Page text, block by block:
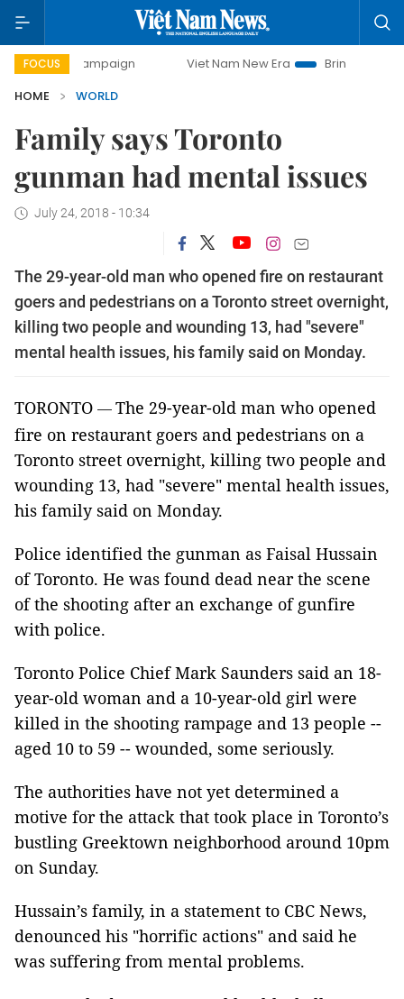
FOCUS
campaign Viet Nam New Era
Bringing Resolutions to
HOME
WORLD
Family says Toronto
gunman had mental issues
July 24, 2018 - 10:34
The 29-year-old man who opened fire on restaurant
goers and pedestrians on a Toronto street overnight,
killing two people and wounding 13, had "severe"
mental health issues, his family said on Monday.
TORONTO — The 29-year-old man who opened
fire on restaurant goers and pedestrians on a
Toronto street overnight, killing two people and
wounding 13, had "severe" mental health issues,
his family said on Monday.
Police identified the gunman as Faisal Hussain
of Toronto. He was found dead near the scene
of the shooting after an exchange of gunfire
with police.
Toronto Police Chief Mark Saunders said an 18-
year-old woman and a 10-year-old girl were
killed in the shooting rampage and 13 people --
aged 10 to 59 -- wounded, some seriously.
The authorities have not yet determined a
motive for the attack that took place in Toronto’s
bustling Greektown neighborhood around 10pm
on Sunday.
Hussain’s family, in a statement to CBC News,
denounced his "horrific actions" and said he
was suffering from mental problems.